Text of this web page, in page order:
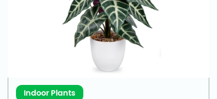
Indoor Plants